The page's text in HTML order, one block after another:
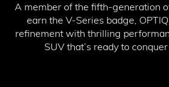
A member of the fifth-generation
earn the V-Series badge,
refinement with thrilling
SUV that’s ready to